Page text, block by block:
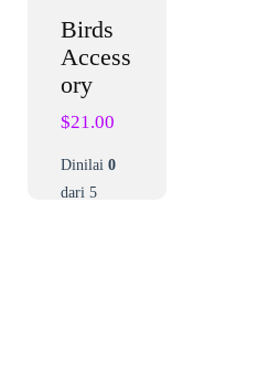
Birds
Access
ory
$21.00
Dinilai 0
dari 5